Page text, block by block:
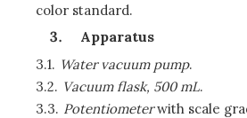
color standard.
Apparatus
3.1. Water vacuum pump.
3.2. Vacuum flask, 500 mL.
3.3. Potentiometerwith scale